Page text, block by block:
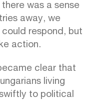
was a sense
away, we
respond, but
action.
clear that
living
to political